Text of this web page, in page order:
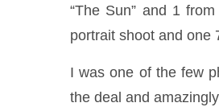
“The Sun” and 1
portrait shoot and one
I was one of the few
the deal and